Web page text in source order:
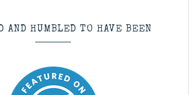
AND HUMBLED TO HAVE BEEN